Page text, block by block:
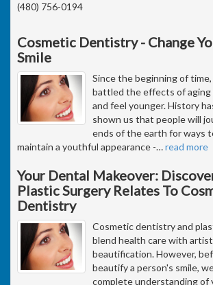
(480) 756-0194
Cosmetic Dentistry - Change
Smile
Since the beginning of
battled the effects of aging
and feel younger. History
shown us that people will
ends of the earth for ways
maintain a youthful appearance -…read more
Your Dental Makeover:
Plastic Surgery Relates To
Dentistry
Cosmetic dentistry and
blend health care with
beautification. However,
beautify a person's smile,
complete understanding of